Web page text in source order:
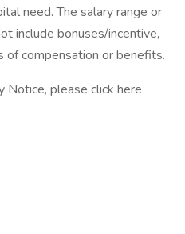
need. The salary range or
include bonuses/incentive,
compensation or benefits.
Notice, please click here